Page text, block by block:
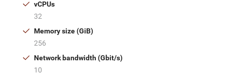
vCPUs
32
Memory size (GiB)
256
Network bandwidth (Gbit/s)
10